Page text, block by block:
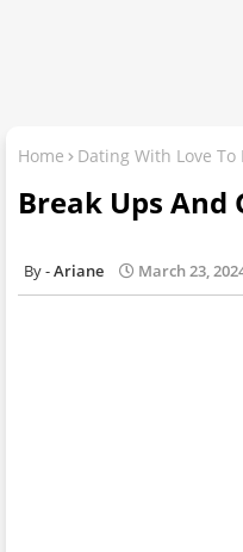
Home Dating With Love To
Break Ups And
Ariane March 23,